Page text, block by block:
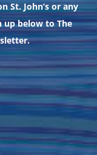
St. John’s or any
up below to The